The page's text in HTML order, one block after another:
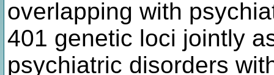
overlapping with
401 genetic loci jointly
psychiatric disorders